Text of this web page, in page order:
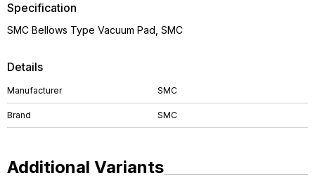
Details
Manufacturer SMC
Brand SMC
Specification
SMC Bellows Type Vacuum Pad, SMC
Additional Variants